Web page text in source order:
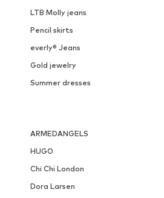
LTB Molly jeans
Pencil skirts
everly® Jeans
Gold jewelry
Summer dresses
ARMEDANGELS
HUGO
Chi Chi London
Dora Larsen